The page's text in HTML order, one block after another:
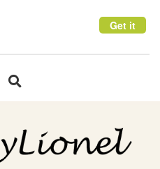
Get it
Toggle